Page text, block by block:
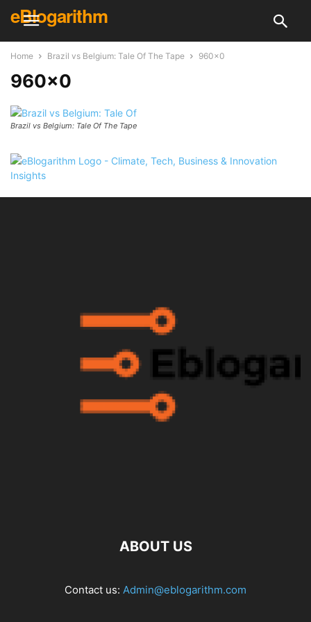
eBlogarithm
Home Brazil vs Belgium: Tale Of The Tape 960x0
960×0
Brazil vs Belgium: Tale Of The Tape
ABOUT US
Contact us: Admin@eblogarithm.com